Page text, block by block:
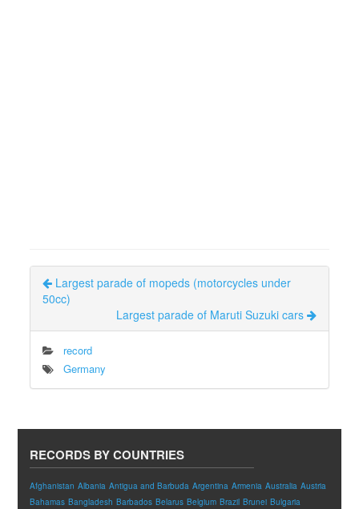
Largest parade of mopeds (motorcycles under
50cc)
Largest parade of Maruti Suzuki cars
record
Germany
RECORDS BY COUNTRIES
Afghanistan Albania Antigua and Barbuda Argentina Armenia Australia Austria
Bahamas Bangladesh Barbados Belarus Belgium Brazil Brunei Bulgaria